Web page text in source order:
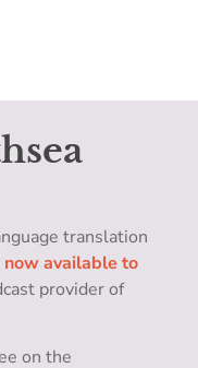
translation
now available to
provider of
on the